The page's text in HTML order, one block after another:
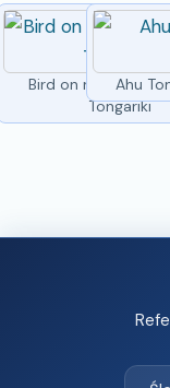
Bird on moai head
Tongariki
Ahu